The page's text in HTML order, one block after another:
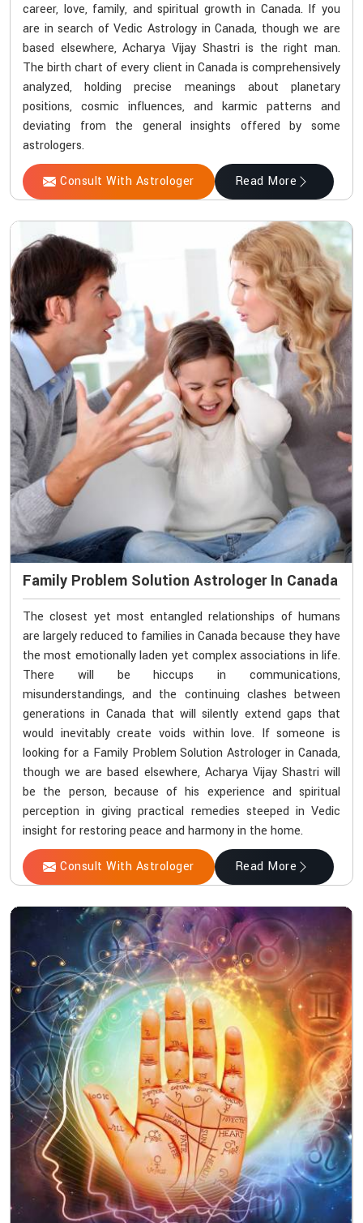
career, love, family, and spiritual growth in Canada. If you
are in search of Vedic Astrology in Canada, though we are
based elsewhere, Acharya Vijay Shastri is the right man.
The birth chart of every client in Canada is comprehensively
analyzed, holding precise meanings about planetary
positions, cosmic influences, and karmic patterns and
deviating from the general insights offered by some
astrologers.
Consult With Astrologer Read More
Family Problem Solution Astrologer In Canada
The closest yet most entangled relationships of humans
are largely reduced to families in Canada because they have
the most emotionally laden yet complex associations in life.
There will be hiccups in communications,
misunderstandings, and the continuing clashes between
generations in Canada that will silently extend gaps that
would inevitably create voids within love. If someone is
looking for a Family Problem Solution Astrologer in Canada,
though we are based elsewhere, Acharya Vijay Shastri will
be the person, because of his experience and spiritual
perception in giving practical remedies steeped in Vedic
insight for restoring peace and harmony in the home.
Consult With Astrologer Read More